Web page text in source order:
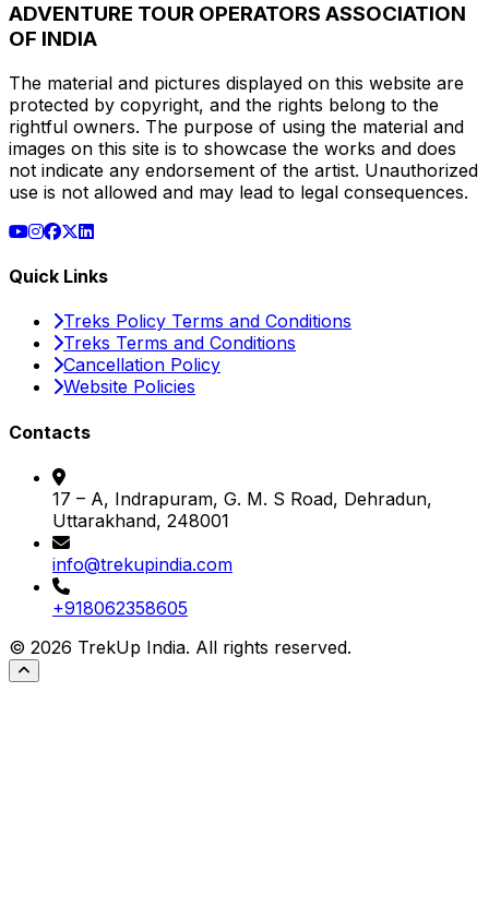
ADVENTURE TOUR OPERATORS ASSOCIATION
OF INDIA
The material and pictures displayed on this website are
protected by copyright, and the rights belong to the
rightful owners. The purpose of using the material and
images on this site is to showcase the works and does
not indicate any endorsement of the artist. Unauthorized
use is not allowed and may lead to legal consequences.
Quick Links
Treks Policy Terms and Conditions
Treks Terms and Conditions
Cancellation Policy
Website Policies
Contacts
17 – A, Indrapuram, G. M. S Road, Dehradun,
Uttarakhand, 248001
info@trekupindia.com
+918062358605
© 2026 TrekUp India. All rights reserved.